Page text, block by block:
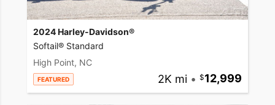
2024 Harley-Davidson®
Softail® Standard
High Point, NC
FEATURED 2K mi • 12,999